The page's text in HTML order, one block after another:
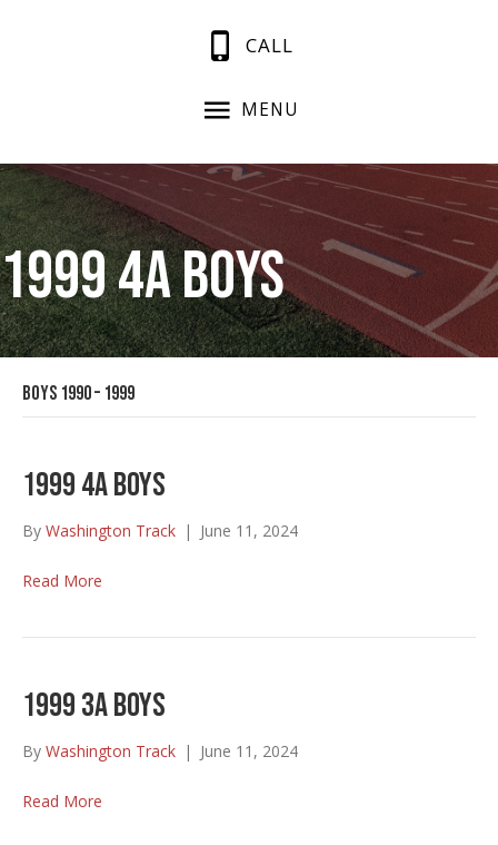
CALL
MENU
1999 4A Boys
Boys 1990 – 1999
1999 4A Boys
By Washington Track | June 11, 2024
Read More
1999 3A Boys
By Washington Track | June 11, 2024
Read More